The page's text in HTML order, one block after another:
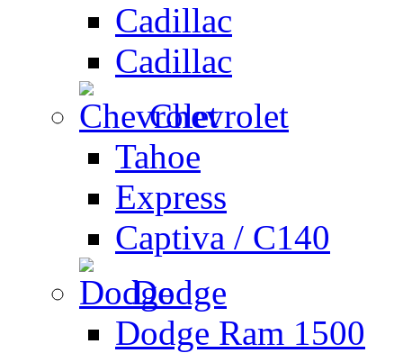
Cadillac
Cadillac
Chevrolet
Tahoe
Express
Captiva / C140
Dodge
Dodge Ram 1500